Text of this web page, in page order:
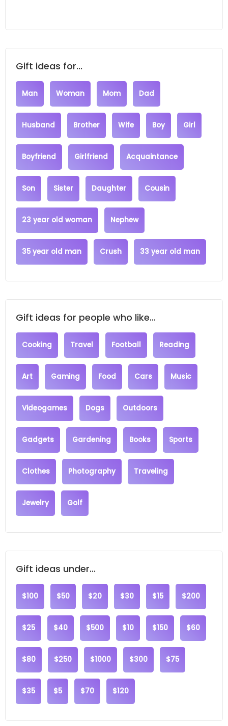
Gift ideas for...
Man Woman Mom Dad
Husband Brother Wife Boy Girl
Boyfriend Girlfriend Acquaintance
Son Sister Daughter Cousin
23 year old woman Nephew
35 year old man Crush 33 year old man
Gift ideas for people who like...
Cooking Travel Football Reading
Art Gaming Food Cars Music
Videogames Dogs Outdoors
Gadgets Gardening Books Sports
Clothes Photography Traveling
Jewelry Golf
Gift ideas under...
$100 $50 $20 $30 $15 $200
$25 $40 $500 $10 $150 $60
$80 $250 $1000 $300 $75
$35 $5 $70 $120